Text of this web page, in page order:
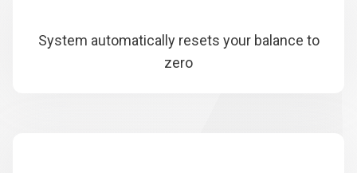
System automatically resets your balance to
zero